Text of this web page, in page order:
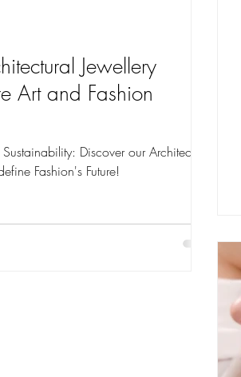
Jewellery
Art and Fashion
Discover our Architectural
Fashion's Future!